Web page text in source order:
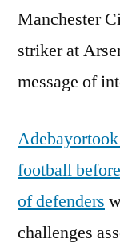
Manchester
striker at
message of
football
of defenders
challenges